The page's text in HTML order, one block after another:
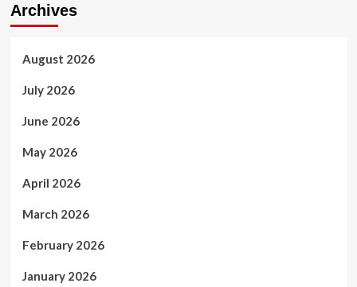
Archives
August 2026
July 2026
June 2026
May 2026
April 2026
March 2026
February 2026
January 2026